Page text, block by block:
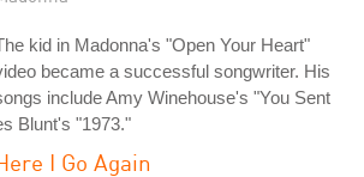
kid in Madonna's "Open Your Heart"
became a successful songwriter. His
include Amy Winehouse's "You Sent
Blunt's "1973."
I Go Again